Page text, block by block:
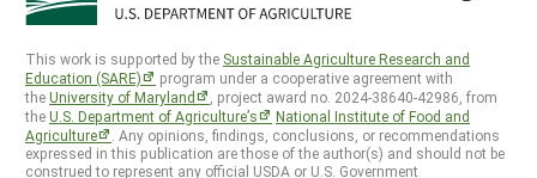
This work is supported by the Sustainable Agriculture Research and
Education (SARE)
program under a cooperative agreement with
theUniversity of Maryland
, project award no. 2024-38640-42986, from
theU.S. Department of Agriculture’s
National Institute of Food and
Agriculture
. Any opinions, findings, conclusions, or recommendations
expressed in this publication are those of the author(s) and should not be
construed to represent any official USDA or U.S. Government